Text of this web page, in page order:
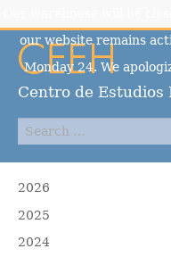
Centro de Estudios
2026
2025
2024
Our warehouse will be
our website remains
Monday 24. We